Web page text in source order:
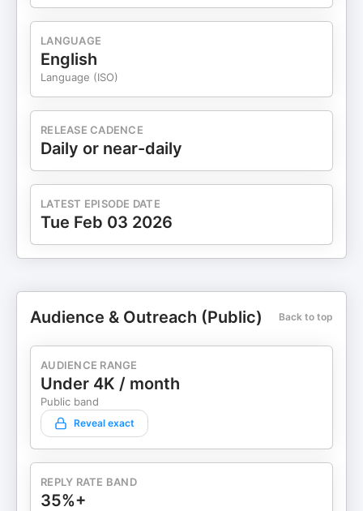
LANGUAGE
English
Language (ISO)
RELEASE CADENCE
Daily or near-daily
LATEST EPISODE DATE
Tue Feb 03 2026
Audience & Outreach (Public) Back to top
AUDIENCE RANGE
Under 4K / month
Public band
Reveal exact
REPLY RATE BAND
35%+